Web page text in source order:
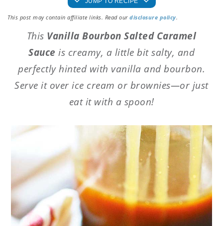
This post may contain affiliate links. Read ourdisclosure policy.
This Vanilla Bourbon Salted Caramel
Sauce is creamy, a little bit salty, and
perfectly hinted with vanilla and bourbon.
Serve it over ice cream or brownies—or just
eat it with a spoon!